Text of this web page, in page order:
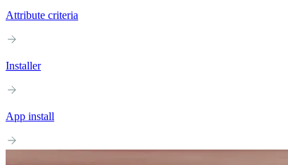
Attribute criteria
Installer
App install